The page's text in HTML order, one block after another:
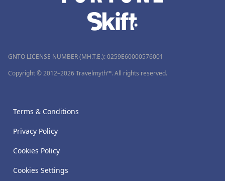
GNTO LICENSE NUMBER (MH.T.E.): 0259Ε60000576001
Copyright © 2012–2026 Travelmyth™. All rights reserved.
Terms & Conditions
Privacy Policy
Cookies Policy
Cookies Settings